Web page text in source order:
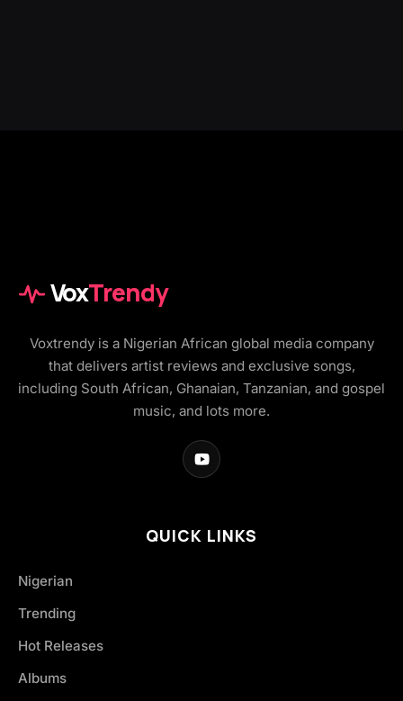
VoxTrendy
Voxtrendy is a Nigerian African global media company
that delivers artist reviews and exclusive songs,
including South African, Ghanaian, Tanzanian, and gospel
music, and lots more.
QUICK LINKS
Nigerian
Trending
Hot Releases
Albums